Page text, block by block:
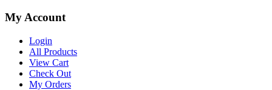
My Account
Login
All Products
View Cart
Check Out
My Orders